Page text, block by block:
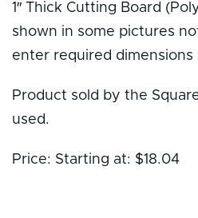
1″ Thick Cutting Board
shown in some pictures
enter required dimensions
Product sold by the
used.
Price: Starting at: $18.04